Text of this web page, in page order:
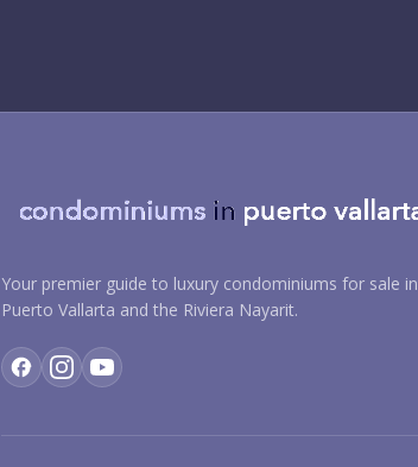
Your premier guide to luxury condominiums for sale in
Puerto Vallarta and the Riviera Nayarit.